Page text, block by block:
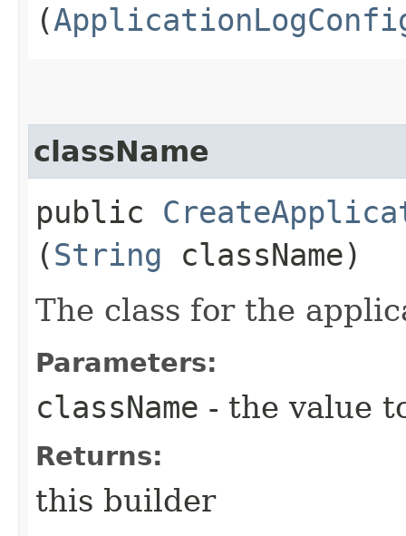
(
className
public
(String className)
The class for the
Parameters:
className - the value
Returns:
this builder